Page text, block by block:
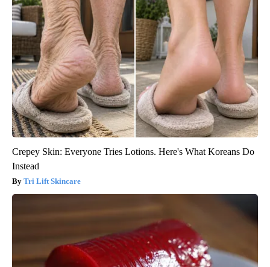
Crepey Skin: Everyone Tries Lotions. Here's What Koreans Do
Instead
Tri Lift Skincare